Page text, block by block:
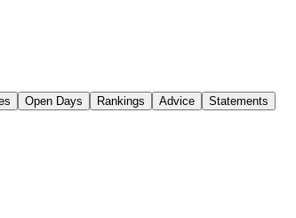
Open Days Rankings Advice Statements